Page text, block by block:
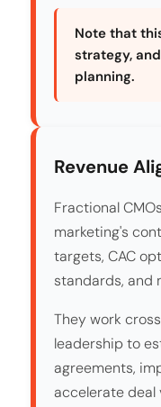
Note that
strategy,
planning.
Revenue
Fractional
marketing's
targets, CAC
standards, and
They work
leadership to
agreements,
accelerate deal